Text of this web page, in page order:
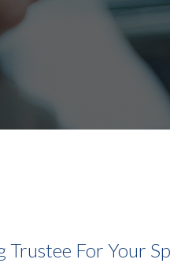
Trustee For Your